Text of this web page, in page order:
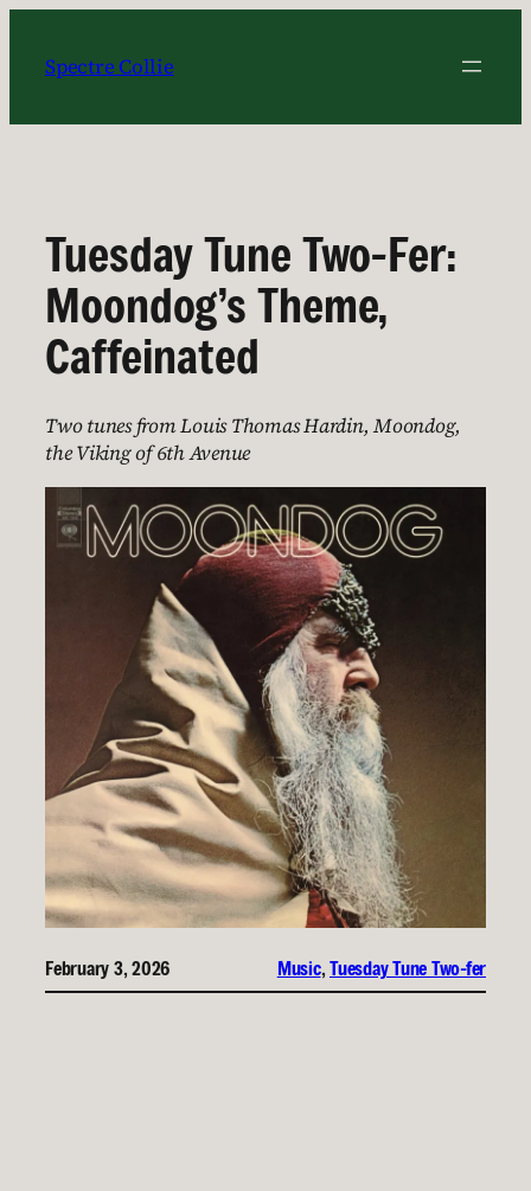
content
Spectre Collie
Tuesday Tune Two-Fer:
Moondog’s Theme,
Caffeinated
Two tunes from Louis Thomas Hardin, Moondog,
the Viking of 6th Avenue
February 3, 2026 Music, Tuesday Tune Two-fer